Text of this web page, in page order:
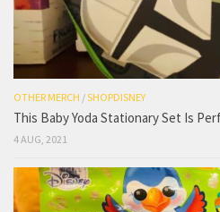
OTHER MERCH /SHOPDISNEY
This Baby Yoda Stationary Set Is
4 AUG, 2021